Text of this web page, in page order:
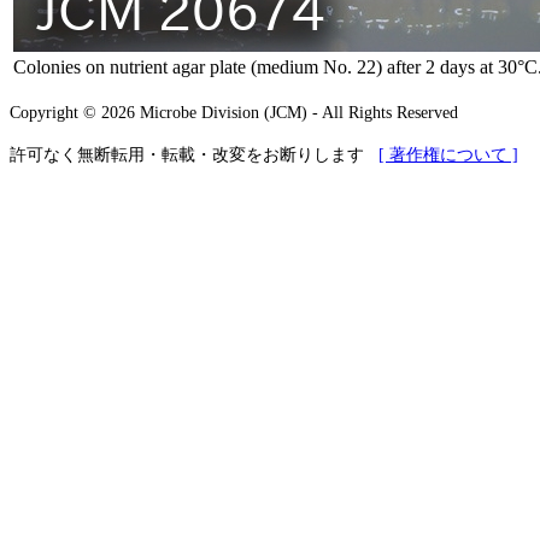
Colonies on nutrient agar plate (medium No. 22) after 2 days at
Copyright © 2026 Microbe Division (JCM) - All Rights Reserved
許可なく無断転用・転載・改変をお断りします [ 著作権について ]